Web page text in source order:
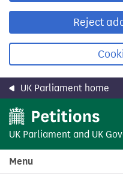
Reject
UK Parliament home
UK Parliament and UK
Menu